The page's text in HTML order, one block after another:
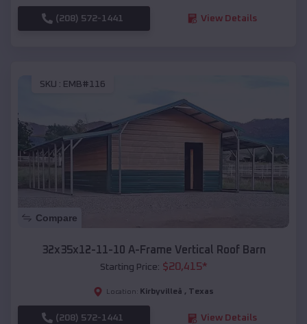
(208) 572-1441 View Details
SKU : EMB#116
Compare
32x35x12-11-10 A-Frame Vertical Roof Barn
Starting Price: $20,415*
Location: Kirbyvilleâ , Texas
(208) 572-1441 View Details